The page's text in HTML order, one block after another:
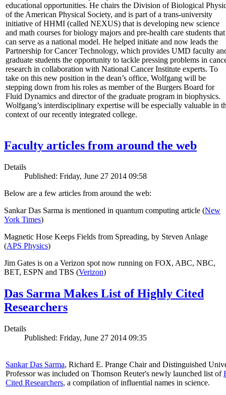
educational opportunities. He chairs the Division of Biological
of the American Physical Society, and is part of a trans-university
initiative of HHMI (called NEXUS) that is developing new science
and math courses for biology majors and pre-health care students that
can serve as a national model. He helped initiate and now leads the
Partnership for Cancer Technology, which provides UMD faculty
graduate students the opportunity to tackle pressing problems in
research in collaboration with National Cancer Institute experts. To
take on this new position in the dean’s office, Wolfgang will be
stepping down from his roles as member of the Burgers Board for
Fluid Dynamics and director of the graduate program in biophysics.
Wolfgang’s interdisciplinary expertise will be especially valuable in
context of our recently integrated college.
Faculty articles from around the web
Details
Published: Friday, June 27 2014 09:58
Below are a few articles from around the web:
Sankar Das Sarma is mentioned in quantum computing article (New
York Times)
Magnetic Hose Keeps Fields from Spreading, by Steven Anlage
(APS Physics)
Jim Gates is on a Verizon spot now running on FOX, ABC, NBC,
BET, ESPN and TBS (Verizon)
Das Sarma Makes List of Highly Cited
Researchers
Details
Published: Friday, June 27 2014 09:35
Sankar Das Sarma, Richard E. Prange Chair and Distinguished
Professor was included on Thomson Reuter's newly launched list of
Cited Researchers, a compilation of influential names in science.